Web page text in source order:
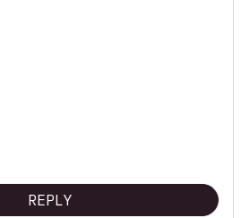
REPLY